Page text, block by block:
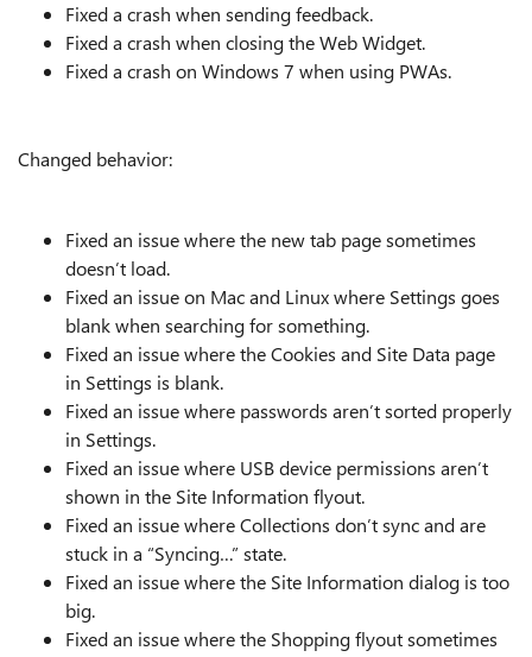
Fixed a crash when sending feedback.
Fixed a crash when closing the Web Widget.
Fixed a crash on Windows 7 when using PWAs.
Changed behavior:
Fixed an issue where the new tab page sometimes
doesn’t load.
Fixed an issue on Mac and Linux where Settings goes
blank when searching for something.
Fixed an issue where the Cookies and Site Data page
in Settings is blank.
Fixed an issue where passwords aren’t sorted properly
in Settings.
Fixed an issue where USB device permissions aren’t
shown in the Site Information flyout.
Fixed an issue where Collections don’t sync and are
stuck in a “Syncing…” state.
Fixed an issue where the Site Information dialog is too
big.
Fixed an issue where the Shopping flyout sometimes